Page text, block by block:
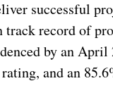
successful
track record of
by an
and an